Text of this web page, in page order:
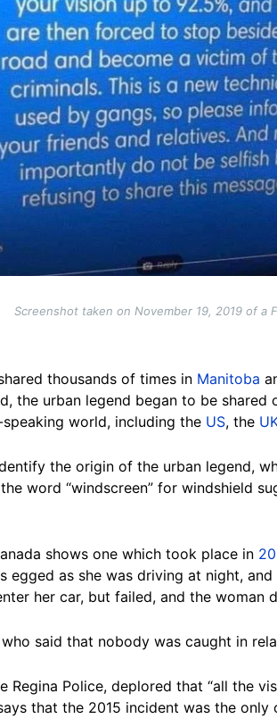
Screenshot taken on November 19, 2019 of a
thousands of times in Manitoba
the urban legend began to be shared
world, including the US, the
the origin of the urban legend,
word “windscreen” for windshield
shows one which took place in
egged as she was driving at night,
her car, but failed, and the woman
said that nobody was caught in
Regina Police, deplored that “all the
that the 2015 incident was the only